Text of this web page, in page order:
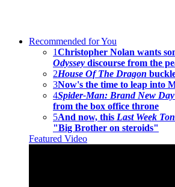
Recommended for You
1Christopher Nolan wants
Odyssey discourse from the
2House Of The Dragon
3Now's the time to leap into
4Spider-Man: Brand New Day
from the box office throne
5And now, this Last Week
"Big Brother on steroids"
Featured Video